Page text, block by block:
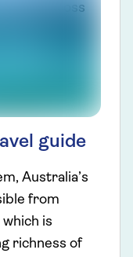
across
guide
Australia’s
from
is
richness of